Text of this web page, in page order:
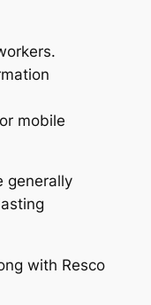
mobile
generally
with Resco